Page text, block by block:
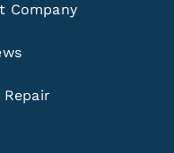
Company